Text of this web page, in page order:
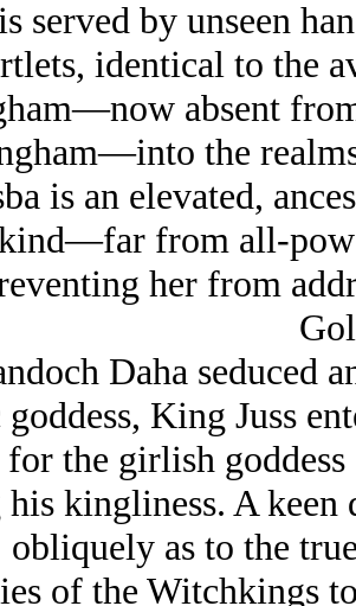
served by unseen
identical to the
absent
the
is an elevated,
from all-
her from
Daha seduced
King Juss
the girlish
kingliness. A keen
obliquely as to the
of the Witchkings